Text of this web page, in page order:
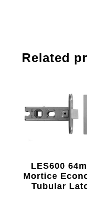
Related
LES600
Mortice
Tubular